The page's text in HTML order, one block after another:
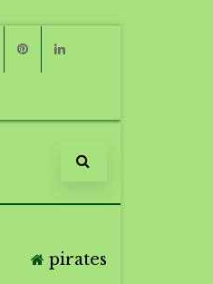
pirates